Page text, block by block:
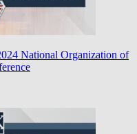
National Organization of